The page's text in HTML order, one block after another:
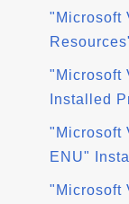
"Microsoft
"Microsoft
Installed
"Microsoft
ENU"
"Microsoft